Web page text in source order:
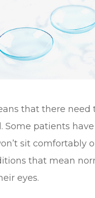
that there need
patients have
sit comfortably
that mean
eyes.